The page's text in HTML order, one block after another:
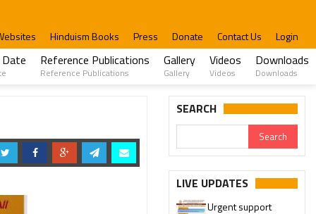
Hinduism Books Press Donate Contact Us Login
Reference Publications
Reference Publications
Gallery
Gallery
Videos
Videos
Downloads
Downloads
SEARCH
LIVE UPDATES
Urgent support